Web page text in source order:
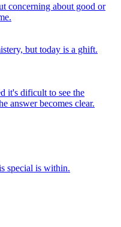
concerning about good or
but today is a ghift.
it's dificult to see the
answer becomes clear.
special is within.